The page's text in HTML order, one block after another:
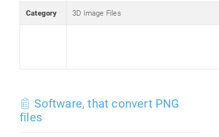
Category 3D Image Files
Software, that convert PNG
files